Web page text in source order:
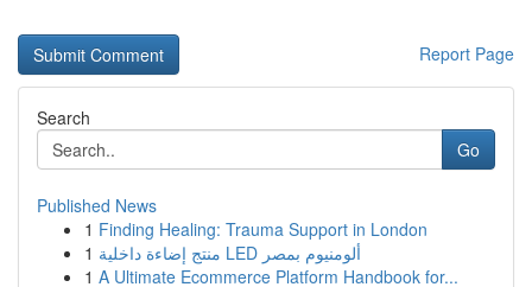
Report Page
Search
Go
Published News
1 Finding Healing: Trauma Support in London
1
منتج إضاءة داخلية LED ألومنيوم بمصر
1 A Ultimate Ecommerce Platform Handbook for...